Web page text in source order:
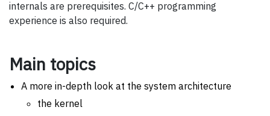
internals are prerequisites. C/C++ programming
experience is also required.
Main topics
A more in-depth look at the system architecture
the kernel